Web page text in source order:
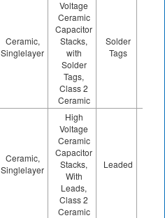
Ceramic,
Singlelayer
Voltage
Ceramic
Capacitor
Stacks,
with
Solder
Tags,
Class 2
Ceramic
Solder
Tags
Ceramic,
Singlelayer
High
Voltage
Ceramic
Capacitor
Stacks,
With
Leads,
Class 2
Ceramic
Leaded